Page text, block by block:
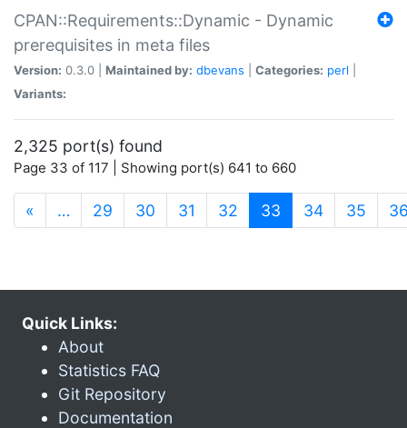
CPAN::Requirements::Dynamic - Dynamic
prerequisites in meta files
Version: 0.3.0 | Maintained by: dbevans Categories: perl
Variants:
2,325 port(s) found
Page 33 of 117 | Showing port(s) 641 to 660
« … 29 30 31 32 33 (current)
34 35
Quick Links:
About
Statistics FAQ
Git Repository
Documentation